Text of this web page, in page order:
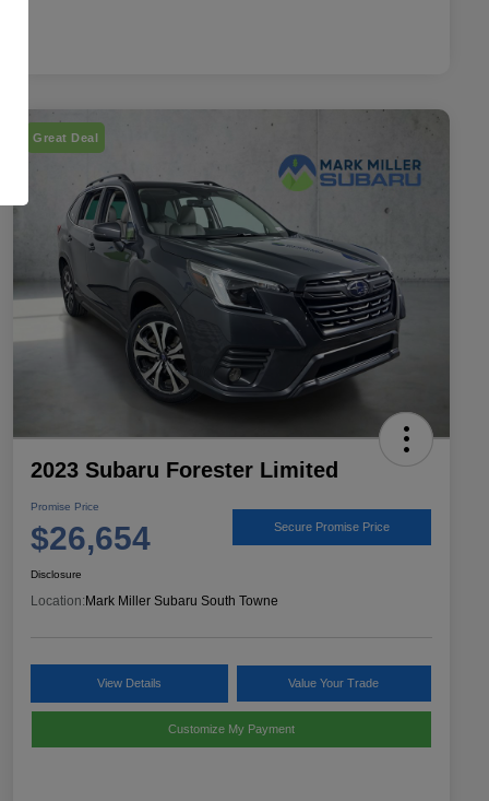
Great Deal
2023 Subaru Forester Limited
Promise Price
$26,654 Secure Promise Price
Disclosure
Location:Mark Miller Subaru South Towne
View Details Value Your Trade
Customize My Payment